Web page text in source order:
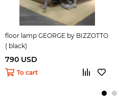
floor lamp GEORGE by BIZZOTTO
( black)
790 USD
To cart